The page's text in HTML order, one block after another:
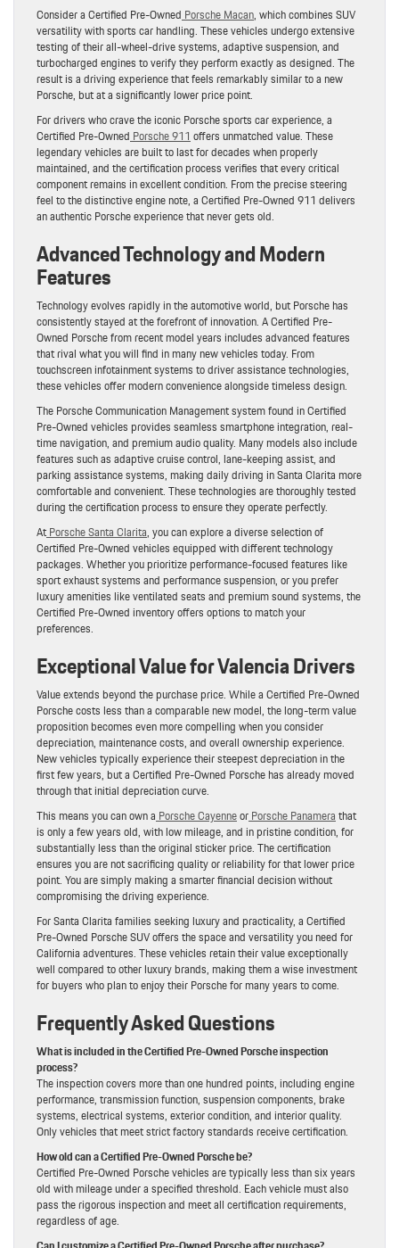
Consider a Certified Pre-Owned Porsche Macan, which combines SUV
versatility with sports car handling. These vehicles undergo extensive
testing of their all-wheel-drive systems, adaptive suspension, and
turbocharged engines to verify they perform exactly as designed. The
result is a driving experience that feels remarkably similar to a new
Porsche, but at a significantly lower price point.
For drivers who crave the iconic Porsche sports car experience, a
Certified Pre-Owned Porsche 911 offers unmatched value. These
legendary vehicles are built to last for decades when properly
maintained, and the certification process verifies that every critical
component remains in excellent condition. From the precise steering
feel to the distinctive engine note, a Certified Pre-Owned 911 delivers
an authentic Porsche experience that never gets old.
Advanced Technology and Modern
Features
Technology evolves rapidly in the automotive world, but Porsche has
consistently stayed at the forefront of innovation. A Certified Pre-
Owned Porsche from recent model years includes advanced features
that rival what you will find in many new vehicles today. From
touchscreen infotainment systems to driver assistance technologies,
these vehicles offer modern convenience alongside timeless design.
The Porsche Communication Management system found in Certified
Pre-Owned vehicles provides seamless smartphone integration, real-
time navigation, and premium audio quality. Many models also include
features such as adaptive cruise control, lane-keeping assist, and
parking assistance systems, making daily driving in Santa Clarita more
comfortable and convenient. These technologies are thoroughly tested
during the certification process to ensure they operate perfectly.
AtPorsche Santa Clarita, you can explore a diverse selection of
Certified Pre-Owned vehicles equipped with different technology
packages. Whether you prioritize performance-focused features like
sport exhaust systems and performance suspension, or you prefer
luxury amenities like ventilated seats and premium sound systems, the
Certified Pre-Owned inventory offers options to match your
preferences.
Exceptional Value for Valencia Drivers
Value extends beyond the purchase price. While a Certified Pre-Owned
Porsche costs less than a comparable new model, the long-term value
proposition becomes even more compelling when you consider
depreciation, maintenance costs, and overall ownership experience.
New vehicles typically experience their steepest depreciation in the
first few years, but a Certified Pre-Owned Porsche has already moved
through that initial depreciation curve.
This means you can own a Porsche CayenneorPorsche Panamerathat
is only a few years old, with low mileage, and in pristine condition, for
substantially less than the original sticker price. The certification
ensures you are not sacrificing quality or reliability for that lower price
point. You are simply making a smarter financial decision without
compromising the driving experience.
For Santa Clarita families seeking luxury and practicality, a Certified
Pre-Owned Porsche SUV offers the space and versatility you need for
California adventures. These vehicles retain their value exceptionally
well compared to other luxury brands, making them a wise investment
for buyers who plan to enjoy their Porsche for many years to come.
Frequently Asked Questions
What is included in the Certified Pre-Owned Porsche inspection
process?
The inspection covers more than one hundred points, including engine
performance, transmission function, suspension components, brake
systems, electrical systems, exterior condition, and interior quality.
Only vehicles that meet strict factory standards receive certification.
How old can a Certified Pre-Owned Porsche be?
Certified Pre-Owned Porsche vehicles are typically less than six years
old with mileage under a specified threshold. Each vehicle must also
pass the rigorous inspection and meet all certification requirements,
regardless of age.